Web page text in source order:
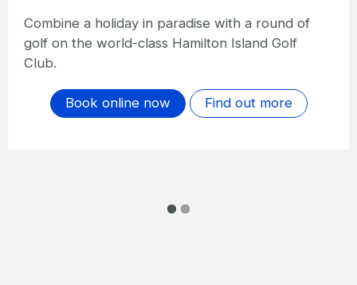
Play 18 holes at one of Australia’s best golf
courses and enjoy three nights’ accommodation,
gourmet dinner at Long Pavilion or Pebble
and more.